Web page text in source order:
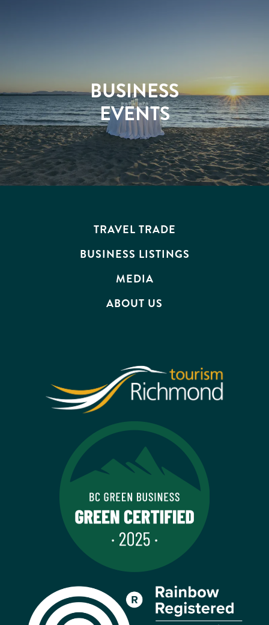
BUSINESS
EVENTS
TRAVEL TRADE
BUSINESS LISTINGS
MEDIA
ABOUT US